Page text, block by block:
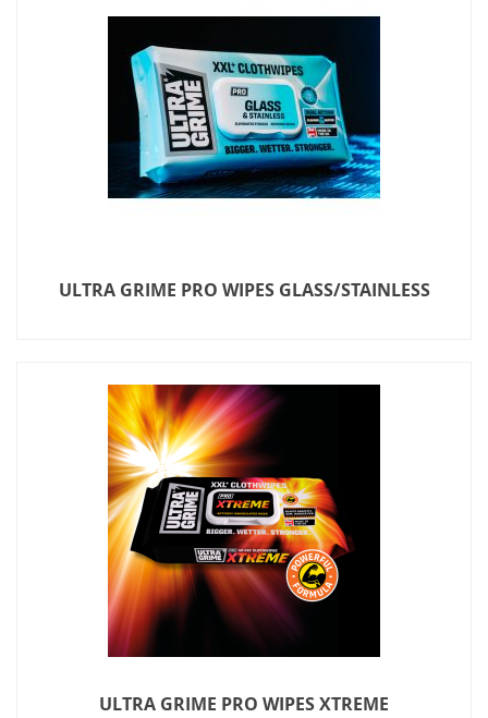
ULTRA GRIME PRO WIPES GLASS/STAINLESS
ULTRA GRIME PRO WIPES XTREME